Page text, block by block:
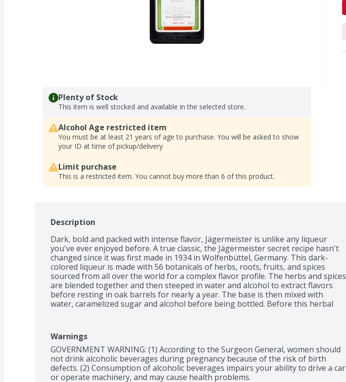
Plenty of Stock
This item is well stocked and available in the selected store.
Alcohol Age restricted item
You must be at least 21 years of age to purchase. You will be asked to show
your ID at time of pickup/delivery
Limit purchase
This is a restricted item. You cannot buy more than 6 of this product.
Description
Dark, bold and packed with intense flavor, Jägermeister is unlike any liqueur
you've ever enjoyed before. A true classic, the Jägermeister secret recipe hasn't
changed since it was first made in 1934 in Wolfenbüttel, Germany. This dark-
colored liqueur is made with 56 botanicals of herbs, roots, fruits, and spices
sourced from all over the world for a complex flavor profile. The herbs and spices
are blended together and then steeped in water and alcohol to extract flavors
before resting in oak barrels for nearly a year. The base is then mixed with
water, caramelized sugar and alcohol before being bottled. Before this herbal
spicy, and aromatic, working together to create a balanced cordial that is unlike
anything else. Initial tasting notes of anise, fennel, coffee, orange, burnt sugar
and cola come to the forefront with a smooth, complex finish that is not overly
sweet. Originally a celebratory drink for hunters, it's the ideal drink to mark any
special occasion. Celebrate big wins, birthdays and milestone moments or kick off
a well-deserved weekend with this iconic liqueur. The best way to enjoy
Warnings
GOVERNMENT WARNING: (1) According to the Surgeon General, women should
not drink alcoholic beverages during pregnancy because of the risk of birth
defects. (2) Consumption of alcoholic beverages impairs your ability to drive a car
or operate machinery, and may cause health problems.